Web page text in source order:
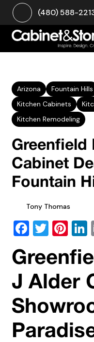
(480) 588-
Arizona Fountain Hills
Kitchen Cabinets
Kitchen Remodeling
Greenfield
Cabinet
Fountain
Tony Thomas
J Alder